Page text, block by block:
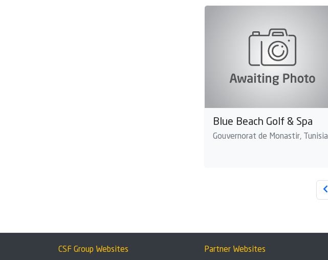
Blue Beach Golf & Spa
Gouvernorat de Monastir, Tunisia
CSF Group Websites Partner Websites